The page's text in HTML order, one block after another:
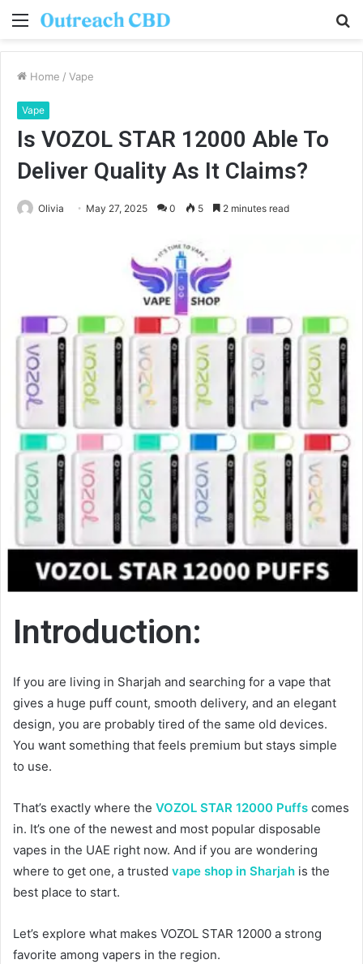
Menu
Home / Vape
Vape
Is VOZOL STAR 12000 Able To
Deliver Quality As It Claims?
Olivia May 27, 2025 0 5 2 minutes read
Introduction:
If you are living in Sharjah and searching for a vape that
gives a huge puff count, smooth delivery, and an elegant
design, you are probably tired of the same old devices.
You want something that feels premium but stays simple
to use.
That’s exactly where the VOZOL STAR 12000 Puffs comes
in. It’s one of the newest and most popular disposable
vapes in the UAE right now. And if you are wondering
where to get one, a trusted vape shop in Sharjah is the
best place to start.
Let’s explore what makes VOZOL STAR 12000 a strong
favorite among vapers in the region.